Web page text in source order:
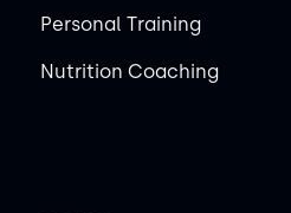
Personal Training
Nutrition Coaching